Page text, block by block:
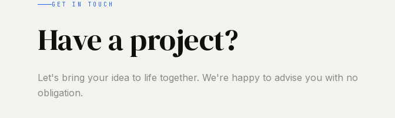
GET IN TOUCH
Have a project?
Let's bring your idea to life together. We're happy to advise you with no
obligation.